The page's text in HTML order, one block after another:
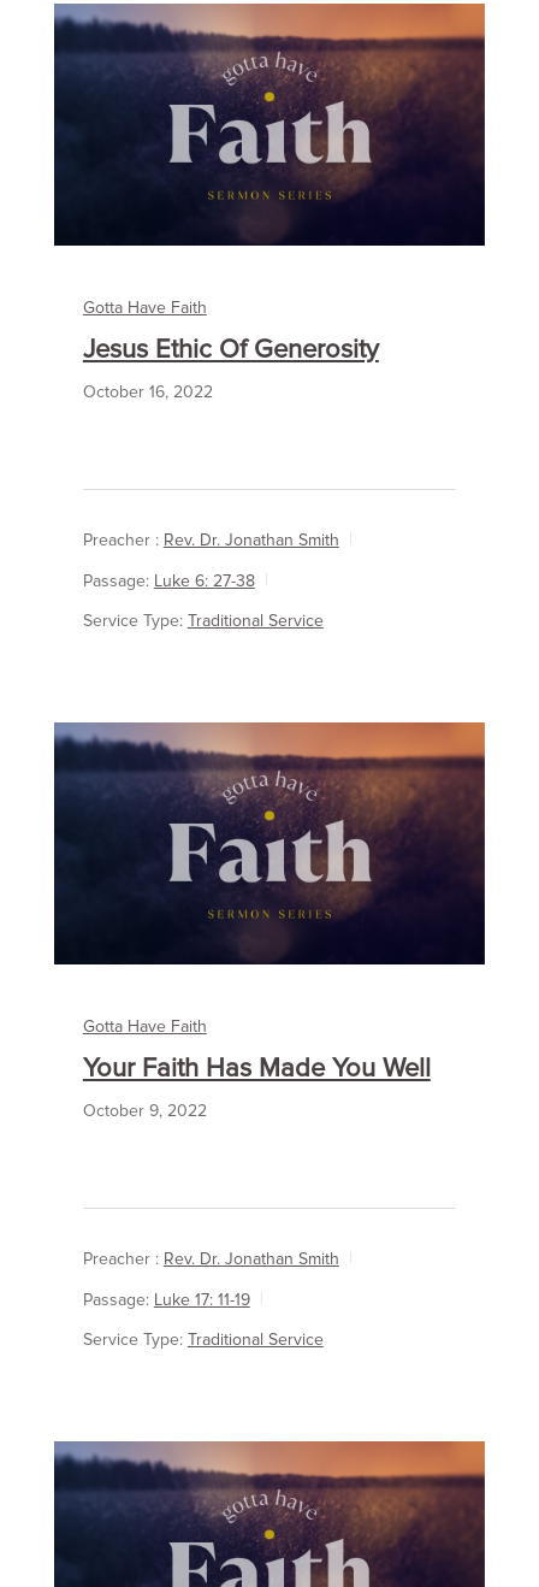
Gotta Have Faith
Jesus Ethic Of Generosity
October 16, 2022
Preacher : Rev. Dr. Jonathan Smith
Passage: Luke 6: 27-38
Service Type: Traditional Service
Gotta Have Faith
Your Faith Has Made You Well
October 9, 2022
Preacher : Rev. Dr. Jonathan Smith
Passage: Luke 17: 11-19
Service Type: Traditional Service